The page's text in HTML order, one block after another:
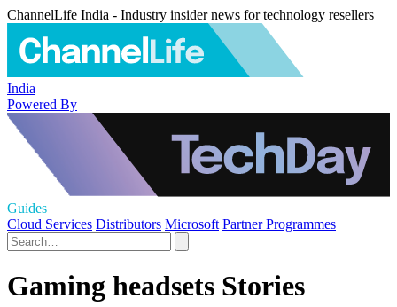
ChannelLife India - Industry insider news for technology resellers
India
Powered By
Guides
Cloud Services Distributors Microsoft Partner Programmes
Gaming headsets Stories